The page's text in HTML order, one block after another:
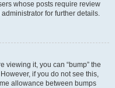
whose posts require review
for further details.
viewing it, you can “bump” the
if you do not see this,
allowance between bumps